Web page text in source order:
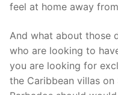
feel at home away
And what about those
who are looking to
you are looking for
the Caribbean villas